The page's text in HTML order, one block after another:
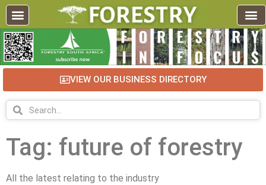
VIEW OUR BUSINESS DIRECTORY
Tag: future of forestry
All the latest relating to the industry